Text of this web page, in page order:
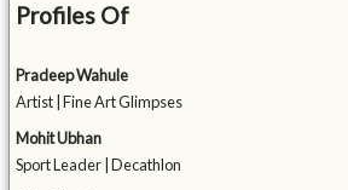
Profiles Of
Pradeep Wahule
Artist | Fine Art Glimpses
Mohit Ubhan
Sport Leader | Decathlon